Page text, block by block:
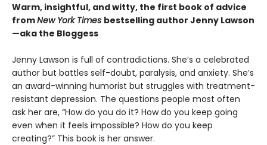
Warm, insightful, and witty, the first book of advice
fromNew York Times bestselling author Jenny Lawson
—aka the Bloggess
Jenny Lawson is full of contradictions. She’s a celebrated
author but battles self-doubt, paralysis, and anxiety. She’s
an award-winning humorist but struggles with treatment-
resistant depression. The questions people most often
ask her are, “How do you do it? How do you keep going
even when it feels impossible? How do you keep
creating?” This book is her answer.